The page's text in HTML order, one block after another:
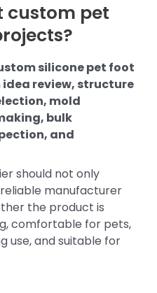
custom pet
silicone pet foot
review, structure
mold
bulk
and
should not only
manufacturer
the product is
comfortable for pets,
use, and suitable for